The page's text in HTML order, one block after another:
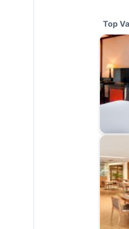
Top